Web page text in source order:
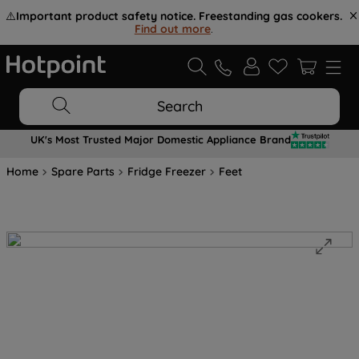
⚠️Important product safety notice. Freestanding gas cookers.
Find out more.
Search
UK's Most Trusted Major Domestic Appliance Brand
Home Spare Parts Fridge Freezer Feet